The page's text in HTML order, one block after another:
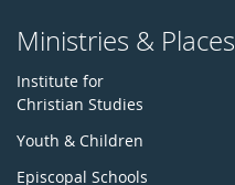
Ministries & Places
Institute for
Christian Studies
Youth & Children
Episcopal Schools